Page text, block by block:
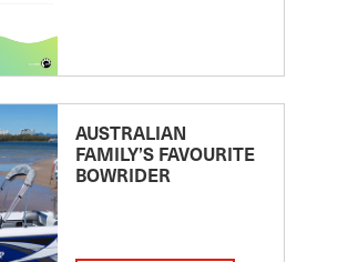
AUSTRALIAN
FAMILY’S FAVOURITE
BOWRIDER